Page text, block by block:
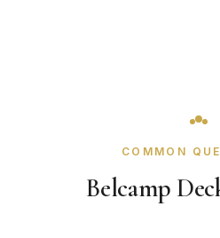
COMMON
Belcamp